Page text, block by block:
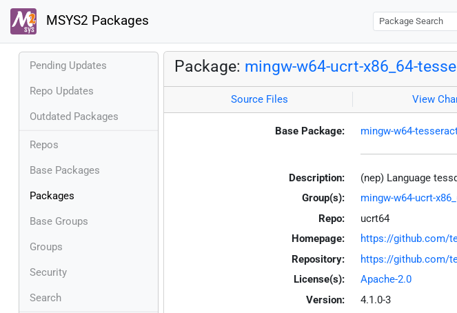
MSYS2 Packages
Pending Updates
Repo Updates
Outdated Packages
Repos
Base Packages
Packages
Base Groups
Groups
Security
Search
Package: mingw-w64-ucrt-x86_64-
Source Files View
Base Package: mingw-w64-
Description:
(nep) Language
Group(s):
mingw-w64-ucrt-
Repo:
ucrt64
Homepage:
https://github.com/
Repository:
https://github.com/
License(s):
Apache-2.0
Version:
4.1.0-3